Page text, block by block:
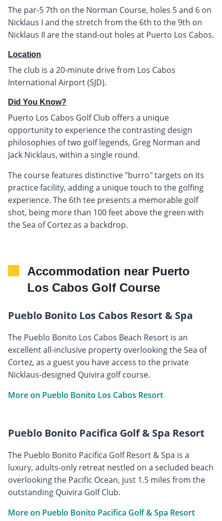
The par-5 7th on the Norman Course, holes 5 and 6 on
Nicklaus I and the stretch from the 6th to the 9th on
Nicklaus II are the stand-out holes at Puerto Los Cabos.
Location
The club is a 20-minute drive from Los Cabos
International Airport (SJD).
Did You Know?
Puerto Los Cabos Golf Club offers a unique
opportunity to experience the contrasting design
philosophies of two golf legends, Greg Norman and
Jack Nicklaus, within a single round.
The course features distinctive "burro" targets on its
practice facility, adding a unique touch to the golfing
experience. The 6th tee presents a memorable golf
shot, being more than 100 feet above the green with
the Sea of Cortez as a backdrop.
Accommodation near Puerto
Los Cabos Golf Course
Pueblo Bonito Los Cabos Resort & Spa
The Pueblo Bonito Los Cabos Beach Resort is an
excellent all-inclusive property overlooking the Sea of
Cortez, as a guest you have access to the private
Nicklaus-designed Quivira golf course.
More on Pueblo Bonito Los Cabos Resort
Pueblo Bonito Pacifica Golf & Spa Resort
The Pueblo Bonito Pacifica Golf Resort & Spa is a
luxury, adults-only retreat nestled on a secluded beach
overlooking the Pacific Ocean, just 1.5 miles from the
outstanding Quivira Golf Club.
More on Pueblo Bonito Pacifica Golf & Spa Resort